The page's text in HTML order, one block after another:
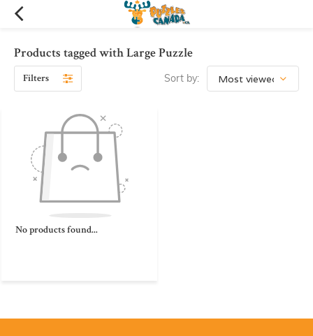
Products tagged with Large Puzzle
Filters Sort by:
No products found...